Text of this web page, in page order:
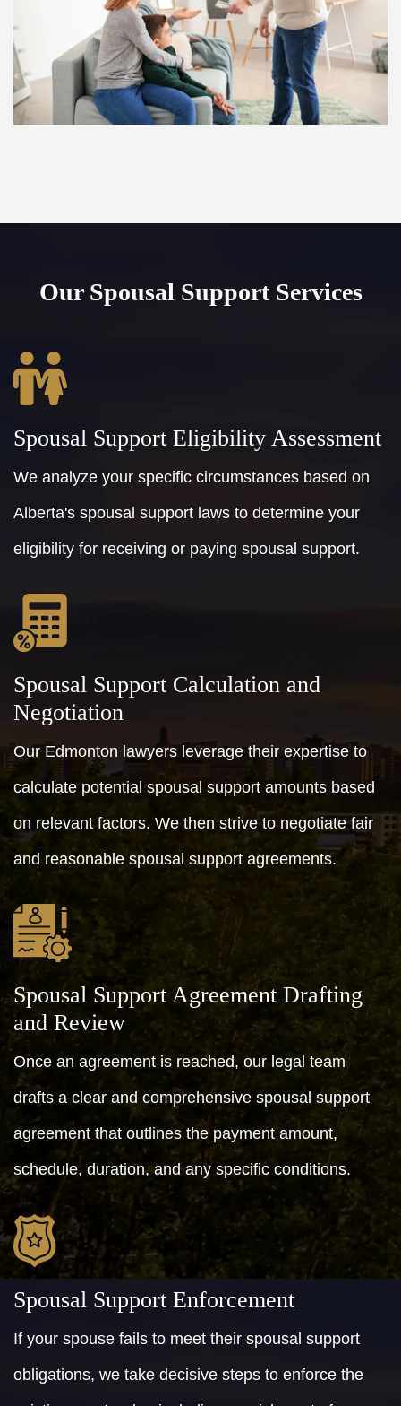
Our Spousal Support Services
Spousal Support Eligibility Assessment
We analyze your specific circumstances based on
Alberta's spousal support laws to determine your
eligibility for receiving or paying spousal support.
Spousal Support Calculation and
Negotiation
Our Edmonton lawyers leverage their expertise to
calculate potential spousal support amounts based
on relevant factors. We then strive to negotiate fair
and reasonable spousal support agreements.
Spousal Support Agreement Drafting
and Review
Once an agreement is reached, our legal team
drafts a clear and comprehensive spousal support
agreement that outlines the payment amount,
schedule, duration, and any specific conditions.
Spousal Support Enforcement
If your spouse fails to meet their spousal support
obligations, we take decisive steps to enforce the